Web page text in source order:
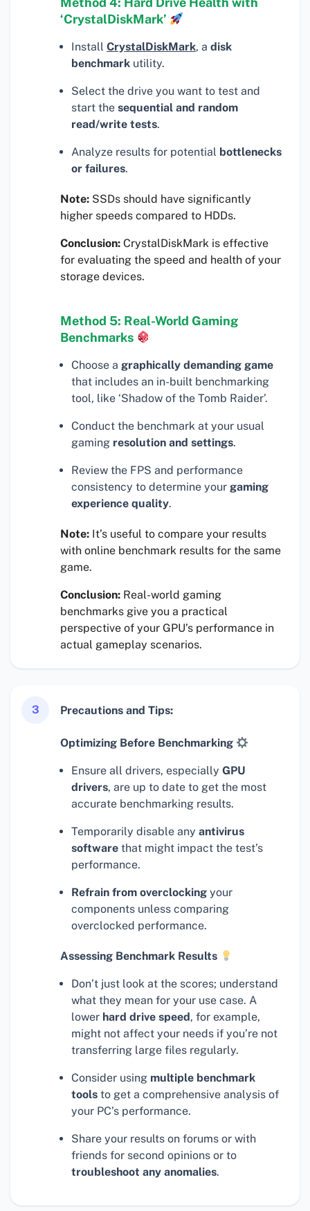
‘CrystalDiskMark’
Install CrystalDiskMark, a disk
benchmark utility.
Select the drive you want to test and
start the sequential and random
read/write tests.
Analyze results for potential bottlenecks
or failures.
Note: SSDs should have significantly
higher speeds compared to HDDs.
Conclusion: CrystalDiskMark is effective
for evaluating the speed and health of your
storage devices.
Method 5: Real-World Gaming
Benchmarks
Choose a graphically demanding game
that includes an in-built benchmarking
tool, like ‘Shadow of the Tomb Raider’.
Conduct the benchmark at your usual
gaming resolution and settings.
Review the FPS and performance
consistency to determine your gaming
experience quality.
Note: It’s useful to compare your results
with online benchmark results for the same
game.
Conclusion: Real-world gaming
benchmarks give you a practical
perspective of your GPU’s performance in
actual gameplay scenarios.
3 Precautions and Tips:
Optimizing Before Benchmarking
Ensure all drivers, especially GPU
drivers, are up to date to get the most
accurate benchmarking results.
Temporarily disable any antivirus
software that might impact the test’s
performance.
Refrain from overclocking your
components unless comparing
overclocked performance.
Assessing Benchmark Results
Don’t just look at the scores; understand
what they mean for your use case. A
lower hard drive speed , for example,
might not affect your needs if you’re not
transferring large files regularly.
Consider using multiple benchmark
tools to get a comprehensive analysis of
your PC’s performance.
Share your results on forums or with
friends for second opinions or to
troubleshoot any anomalies.